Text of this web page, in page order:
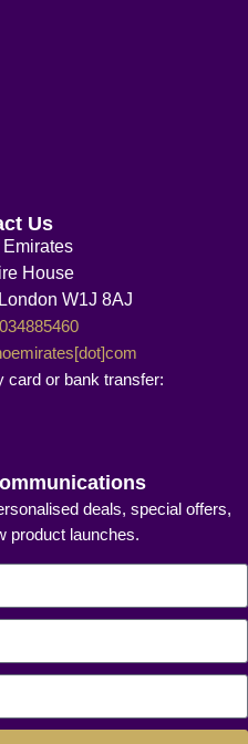
Us
House
W1J 8AJ
card or bank transfer:
deals, special offers,
product launches.